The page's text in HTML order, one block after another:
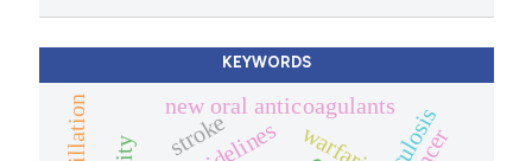
KEYWORDS
new oral anticoagulants
stroke